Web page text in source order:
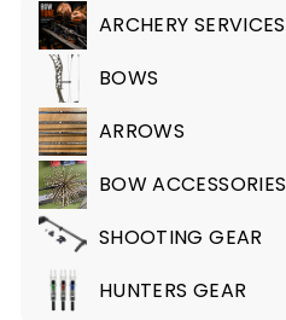
9
ARCHERY SERVICES
Expand
submenu
BOWS
Expand
submenuARROWS
Expand
submenuBOW ACCESSORIES
Expand
submenuSHOOTING GEAR
Expand
submenuHUNTERS GEAR
Expand